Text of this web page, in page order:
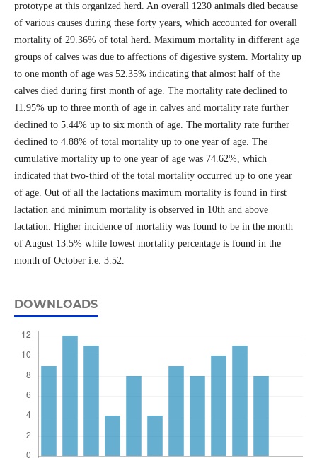
prototype at this organized herd. An overall 1230 animals died because
of various causes during these forty years, which accounted for overall
mortality of 29.36% of total herd. Maximum mortality in different age
groups of calves was due to affections of digestive system. Mortality up
to one month of age was 52.35% indicating that almost half of the
calves died during first month of age. The mortality rate declined to
11.95% up to three month of age in calves and mortality rate further
declined to 5.44% up to six month of age. The mortality rate further
declined to 4.88% of total mortality up to one year of age. The
cumulative mortality up to one year of age was 74.62%, which
indicated that two-third of the total mortality occurred up to one year
of age. Out of all the lactations maximum mortality is found in first
lactation and minimum mortality is observed in 10th and above
lactation. Higher incidence of mortality was found to be in the month
of August 13.5% while lowest mortality percentage is found in the
month of October i.e. 3.52.
DOWNLOADS